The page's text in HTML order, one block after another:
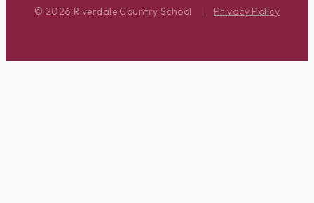
© 2026 Riverdale Country School | Privacy Policy